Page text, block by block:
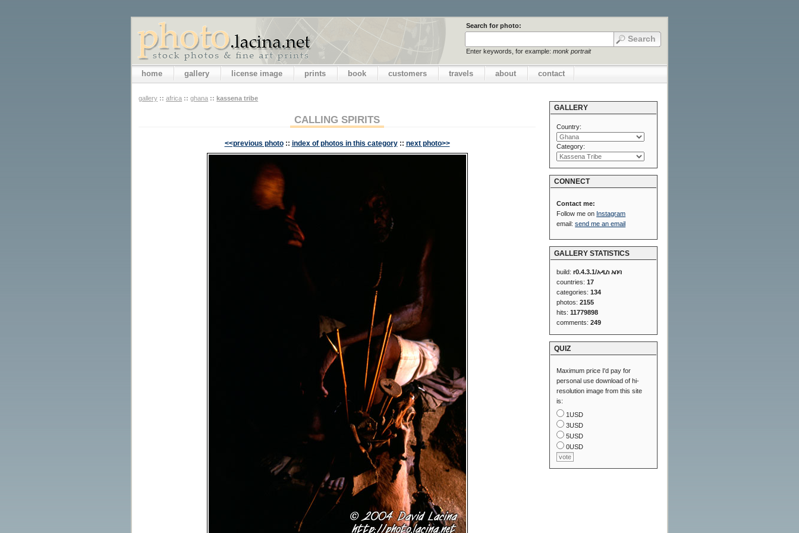
Search for photo:
Enter keywords, for example: monk portrait
home gallery license image prints book customers travels about contact
gallery :: africa :: ghana :: kassena tribe
CALLING SPIRITS
<<previous photo :: index of photos in this category :: next photo>>
GALLERY
Country:
Category:
CONNECT
Contact me:
Follow me on Instagram
email:send me an email
GALLERY STATISTICS
build:r0.4.3.1/አዲስ አበባ
countries:17
categories:134
photos:2155
hits:11779898
comments:249
QUIZ
Maximum price I'd pay for
personal use download of hi-
resolution image from this site
is:
1USD
3USD
5USD
0USD